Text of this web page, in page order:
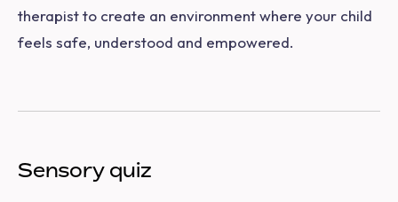
therapist to create an environment where your child
feels safe, understood and empowered.
Sensory quiz